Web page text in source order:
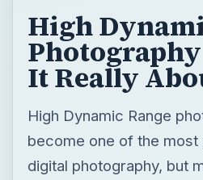
High
It Really
High Dynamic Range
become one of the most
digital photography, but